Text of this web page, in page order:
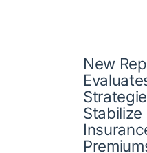
New
Stabilize